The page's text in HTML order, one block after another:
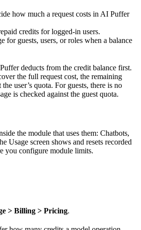
how much a request costs in AI Puffer
credits for logged-in users.
for guests, users, or roles when a balance
deducts from the credit balance first.
the full request cost, the remaining
user’s quota. For guests, there is no
is checked against the guest quota.
the module that uses them: Chatbots,
Usage screen shows and resets recorded
you configure module limits.
> Billing > Pricing.